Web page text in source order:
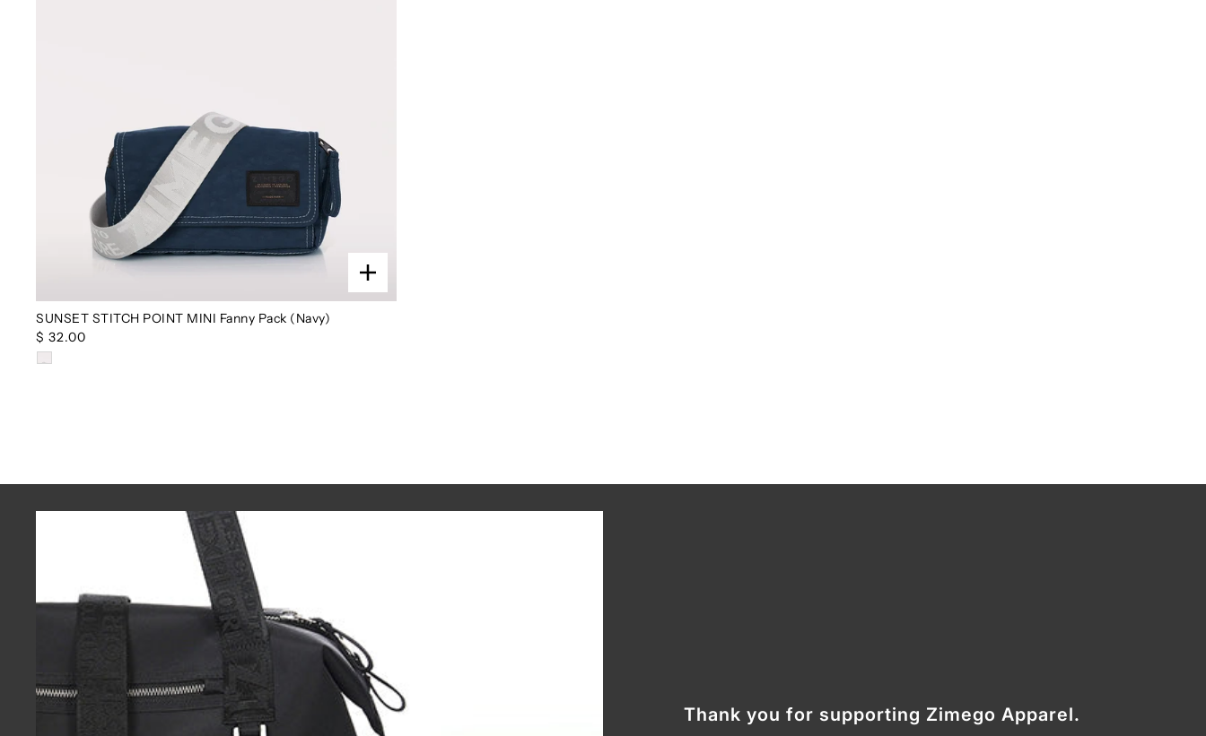
SUNSET STITCH POINT MINI Fanny Pack (Navy)
$ 32.00
Thank you for supporting Zimego Apparel.